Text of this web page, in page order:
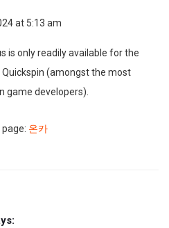
at 5:13 am
is only readily available for the
(amongst the most
game developers).
온카